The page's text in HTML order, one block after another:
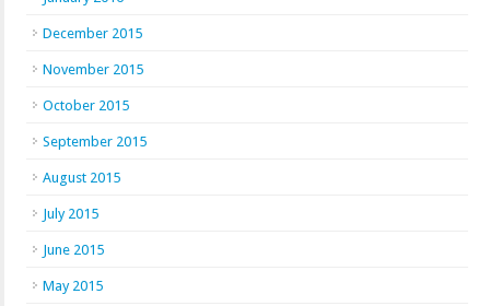
December 2015
November 2015
October 2015
September 2015
August 2015
July 2015
June 2015
May 2015